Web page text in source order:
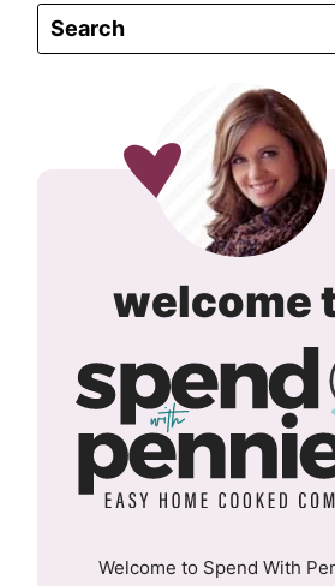
welcome
Welcome to Spend With